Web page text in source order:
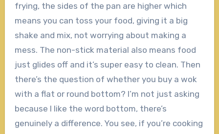
frying, the sides of the pan are higher which
means you can toss your food, giving it a big
shake and mix, not worrying about making a
mess. The non-stick material also means food
just glides off and it’s super easy to clean. Then
there’s the question of whether you buy a wok
with a flat or round bottom? I’m not just asking
because I like the word bottom, there’s
genuinely a difference. You see, if you’re cooking